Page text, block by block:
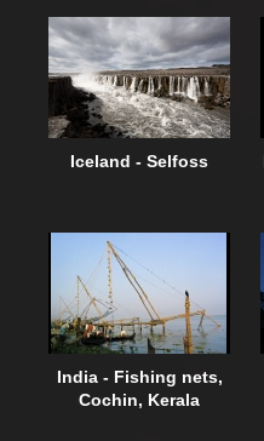
Iceland - Selfoss
India - Fishing nets,
Cochin, Kerala